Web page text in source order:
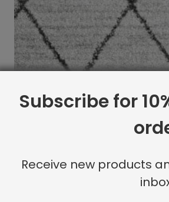
Subscribe for
Receive new products